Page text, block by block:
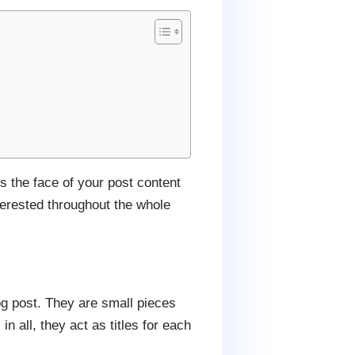
the face of your post content
throughout the whole
post. They are small pieces
in all, they act as titles for each